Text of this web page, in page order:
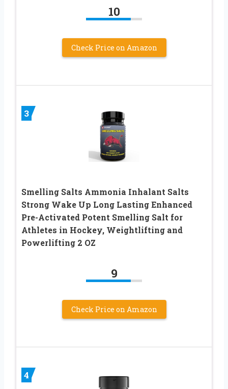
10
Check Price on Amazon
3
Smelling Salts Ammonia Inhalant Salts
Strong Wake Up Long Lasting Enhanced
Pre-Activated Potent Smelling Salt for
Athletes in Hockey, Weightlifting and
Powerlifting 2 OZ
9
Check Price on Amazon
4